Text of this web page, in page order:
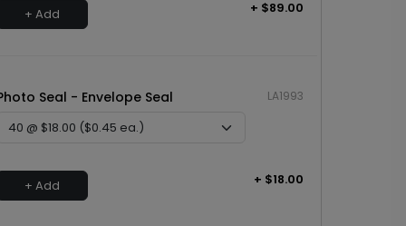
+ Add + $89.00
Seal - Envelope Seal LA1993
+ Add + $18.00